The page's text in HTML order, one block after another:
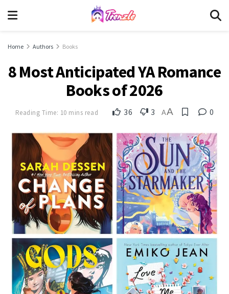
Home Authors Books
8 Most Anticipated YA Romance
Books of 2026
Reading Time: 10 mins read 36 3 AA 0